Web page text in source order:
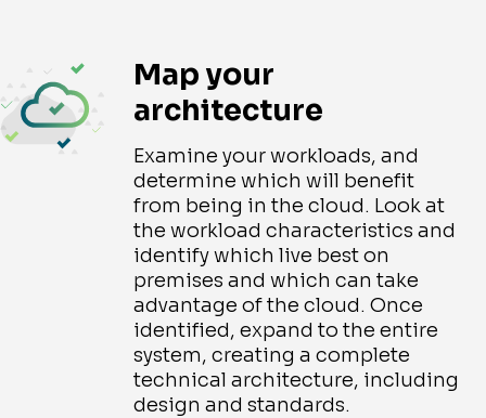
Map your
architecture
Examine your workloads, and
determine which will benefit
from being in the cloud. Look at
the workload characteristics and
identify which live best on
premises and which can take
advantage of the cloud. Once
identified, expand to the entire
system, creating a complete
technical architecture, including
design and standards.